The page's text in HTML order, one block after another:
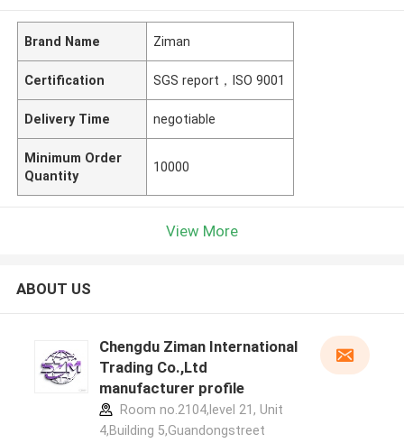
Brand Name Ziman
Certification SGS report，ISO 9001
Delivery Time negotiable
Minimum Order
Quantity
10000
View More
ABOUT US
Chengdu Ziman International
Trading Co.,Ltd
manufacturer profile
Room no.2104,level 21, Unit
4,Building 5,Guandongstreet